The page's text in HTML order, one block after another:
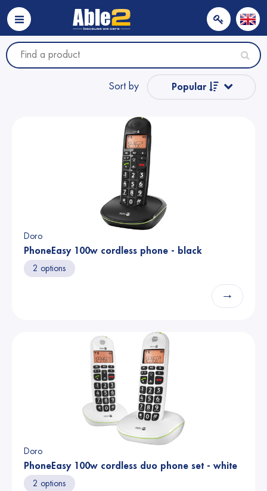
Sort by Popular
Doro
PhoneEasy 100w cordless phone - black
2 options
→
Doro
PhoneEasy 100w cordless duo phone set - white
2 options